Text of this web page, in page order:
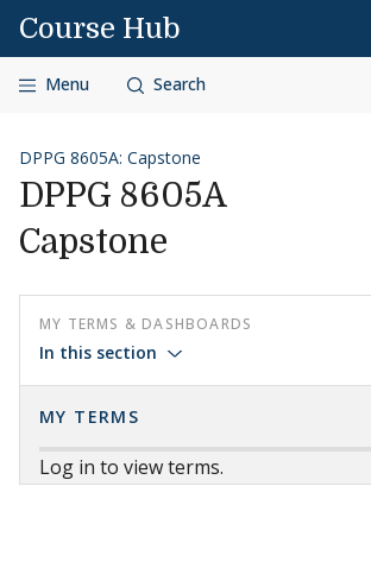
Skip to content
Course Hub
Menu Search
DPPG 8605A: Capstone
DPPG 8605A
Capstone
MY TERMS & DASHBOARDS
In this section
MY TERMS
Log in to view terms.